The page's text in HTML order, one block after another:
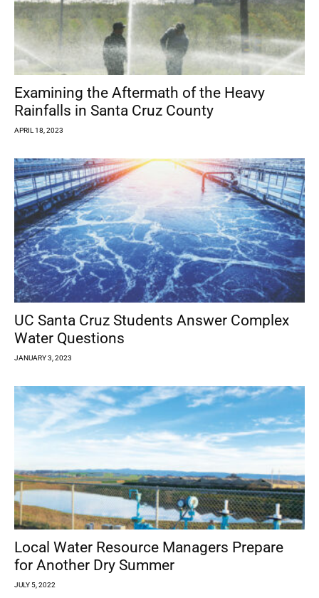
Examining the Aftermath of the Heavy
Rainfalls in Santa Cruz County
APRIL 18, 2023
UC Santa Cruz Students Answer Complex
Water Questions
JANUARY 3, 2023
Local Water Resource Managers Prepare
for Another Dry Summer
JULY 5, 2022